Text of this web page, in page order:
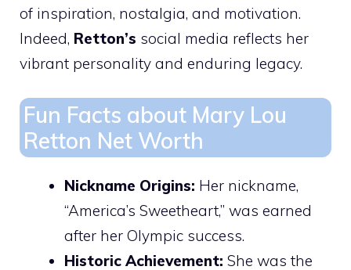
of inspiration, nostalgia, and motivation.
Indeed, Retton’s social media reflects her
vibrant personality and enduring legacy.
Fun Facts about Mary Lou
Retton Net Worth
Nickname Origins: Her nickname,
“America’s Sweetheart,” was earned
after her Olympic success.
Historic Achievement: She was the